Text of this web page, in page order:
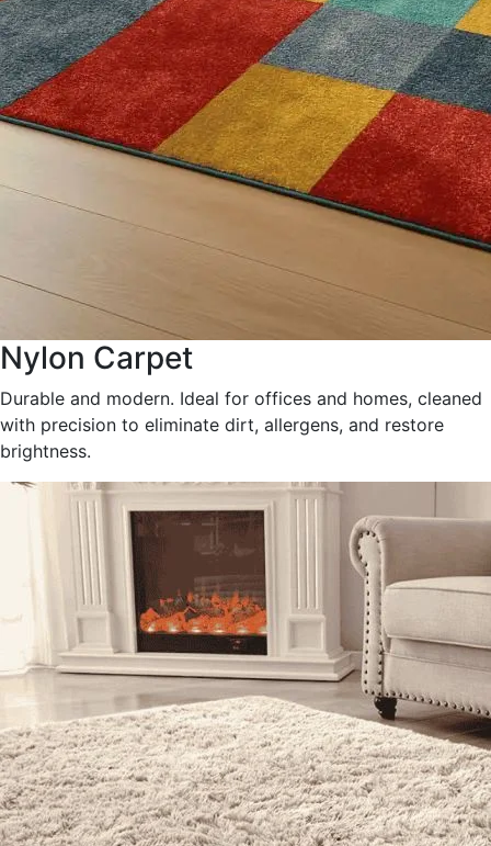
Nylon Carpet
Durable and modern. Ideal for offices and homes, cleaned
with precision to eliminate dirt, allergens, and restore
brightness.